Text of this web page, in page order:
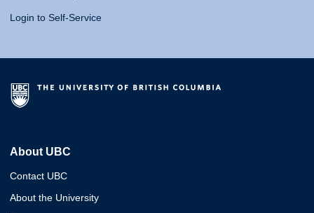
Login to Self-Service
About UBC
Contact UBC
About the University